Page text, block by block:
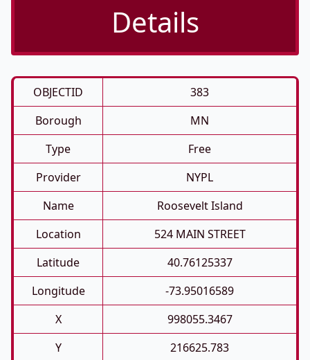
Details
OBJECTID
383
Borough
MN
Type
Free
Provider
NYPL
Name
Roosevelt Island
Location
524 MAIN STREET
Latitude
40.76125337
Longitude
-73.95016589
X
998055.3467
Y
216625.783